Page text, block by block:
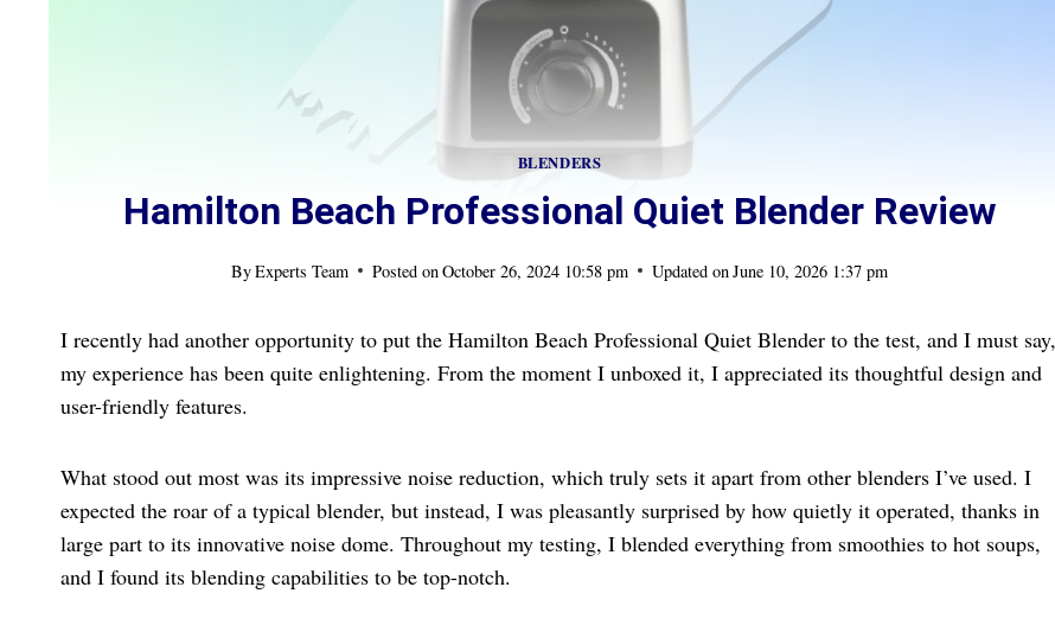
BLENDERS
Hamilton Beach Professional Quiet Blender Review
ByExperts Team Posted onOctober 26, 2024 10:58 pm Updated onJune 10, 2026 1:37 pm
I recently had another opportunity to put the Hamilton Beach Professional Quiet Blender to the test, and I must say,
my experience has been quite enlightening. From the moment I unboxed it, I appreciated its thoughtful design and
user-friendly features.
What stood out most was its impressive noise reduction, which truly sets it apart from other blenders I’ve used. I
expected the roar of a typical blender, but instead, I was pleasantly surprised by how quietly it operated, thanks in
large part to its innovative noise dome. Throughout my testing, I blended everything from smoothies to hot soups,
and I found its blending capabilities to be top-notch.